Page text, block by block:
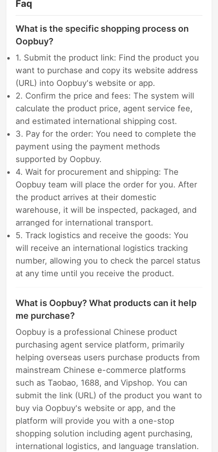
Faq
What is the specific shopping process on
Oopbuy?
1. Submit the product link: Find the product you
want to purchase and copy its website address
(URL) into Oopbuy's website or app.
2. Confirm the price and fees: The system will
calculate the product price, agent service fee,
and estimated international shipping cost.
3. Pay for the order: You need to complete the
payment using the payment methods
supported by Oopbuy.
4. Wait for procurement and shipping: The
Oopbuy team will place the order for you. After
the product arrives at their domestic
warehouse, it will be inspected, packaged, and
arranged for international transport.
5. Track logistics and receive the goods: You
will receive an international logistics tracking
number, allowing you to check the parcel status
at any time until you receive the product.
What is Oopbuy? What products can it help
me purchase?
Oopbuy is a professional Chinese product
purchasing agent service platform, primarily
helping overseas users purchase products from
mainstream Chinese e-commerce platforms
such as Taobao, 1688, and Vipshop. You can
submit the link (URL) of the product you want to
buy via Oopbuy's website or app, and the
platform will provide you with a one-stop
shopping solution including agent purchasing,
international logistics, and language translation.